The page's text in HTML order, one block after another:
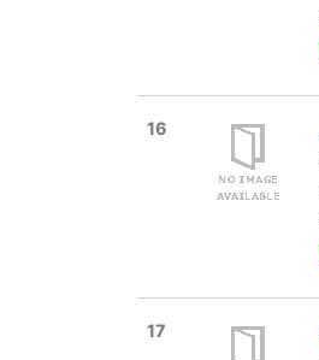
16
17